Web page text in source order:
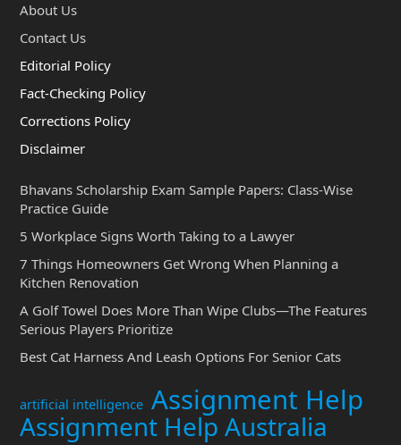
About Us
Contact Us
Editorial Policy
Fact-Checking Policy
Corrections Policy
Disclaimer
Bhavans Scholarship Exam Sample Papers: Class-Wise
Practice Guide
5 Workplace Signs Worth Taking to a Lawyer
7 Things Homeowners Get Wrong When Planning a
Kitchen Renovation
A Golf Towel Does More Than Wipe Clubs—The Features
Serious Players Prioritize
Best Cat Harness And Leash Options For Senior Cats
artificial intelligence Assignment Help
Assignment Help Australia